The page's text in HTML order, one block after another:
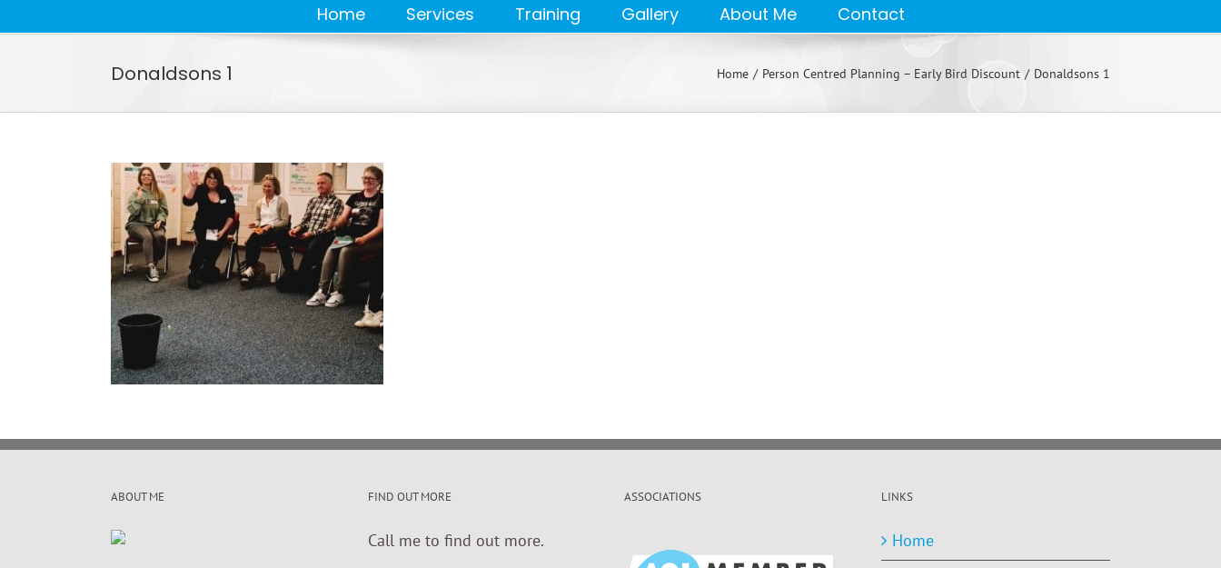
Home Services Training Gallery About Me Contact
Donaldsons 1 Home Person Centred Planning – Early Bird Discount Donaldsons 1
ABOUT ME FIND OUT MORE
Call me to find out more.
ASSOCIATIONS LINKS
Home